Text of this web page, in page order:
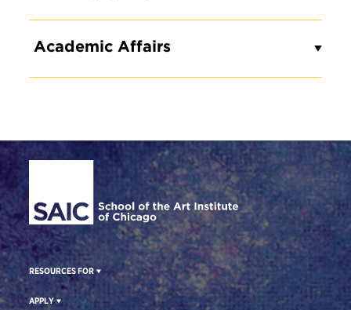
Academic Affairs
Site Footer
RESOURCES FOR
APPLY